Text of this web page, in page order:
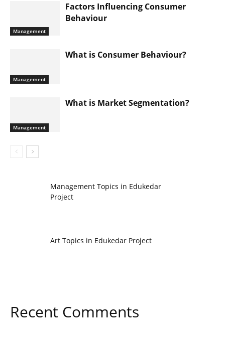
Management
Factors Influencing Consumer
Behaviour
Management
What is Consumer Behaviour?
Management
What is Market Segmentation?
Management Topics in Edukedar
Project
Art Topics in Edukedar Project
Recent Comments